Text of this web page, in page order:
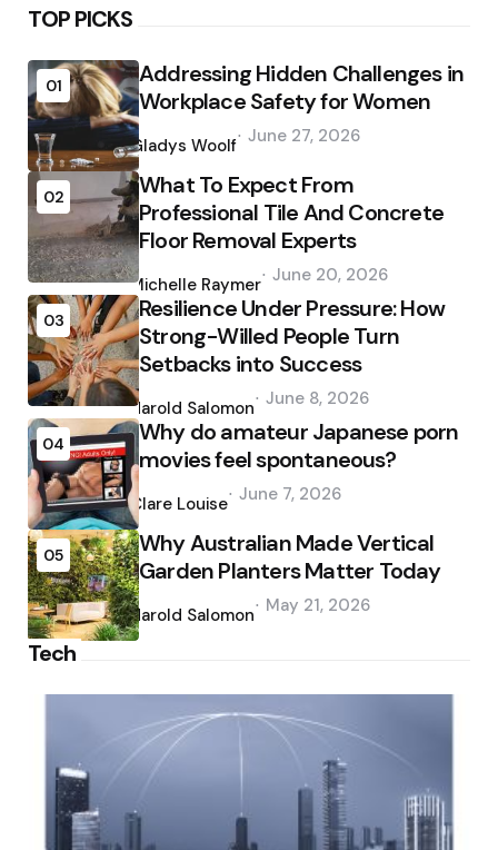
TOP PICKS
01
Addressing Hidden Challenges in
Workplace Safety for Women
by
Gladys Woolf June 27, 2026
02
What To Expect From
Professional Tile And Concrete
Floor Removal Experts
by
Michelle Raymer June 20, 2026
03
Resilience Under Pressure: How
Strong-Willed People Turn
Setbacks into Success
by
Harold Salomon June 8, 2026
04
Why do amateur Japanese porn
movies feel spontaneous?
by
Clare Louise June 7, 2026
05
Why Australian Made Vertical
Garden Planters Matter Today
by
Harold Salomon May 21, 2026
Tech